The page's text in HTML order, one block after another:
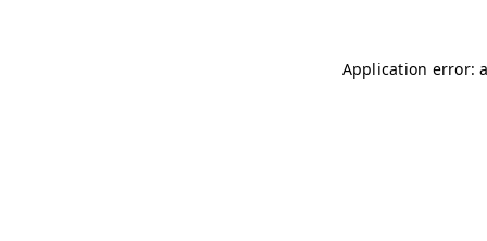
Application error: